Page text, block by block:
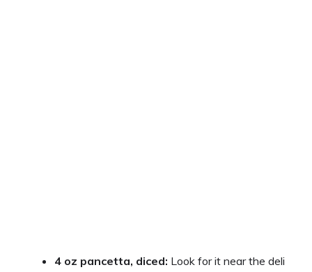
4 oz pancetta, diced: Look for it near the deli